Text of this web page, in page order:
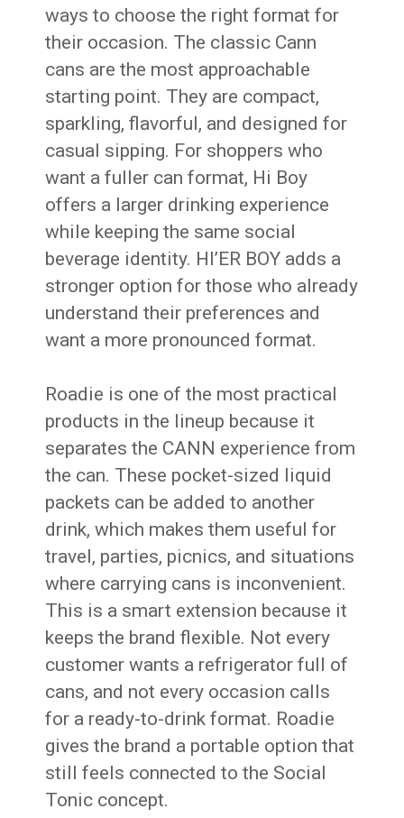
ways to choose the right format for
their occasion. The classic Cann
cans are the most approachable
starting point. They are compact,
sparkling, flavorful, and designed for
casual sipping. For shoppers who
want a fuller can format, Hi Boy
offers a larger drinking experience
while keeping the same social
beverage identity. HI’ER BOY adds a
stronger option for those who already
understand their preferences and
want a more pronounced format.
Roadie is one of the most practical
products in the lineup because it
separates the CANN experience from
the can. These pocket-sized liquid
packets can be added to another
drink, which makes them useful for
travel, parties, picnics, and situations
where carrying cans is inconvenient.
This is a smart extension because it
keeps the brand flexible. Not every
customer wants a refrigerator full of
cans, and not every occasion calls
for a ready-to-drink format. Roadie
gives the brand a portable option that
still feels connected to the Social
Tonic concept.